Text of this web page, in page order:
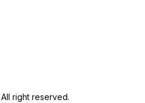
right reserved.